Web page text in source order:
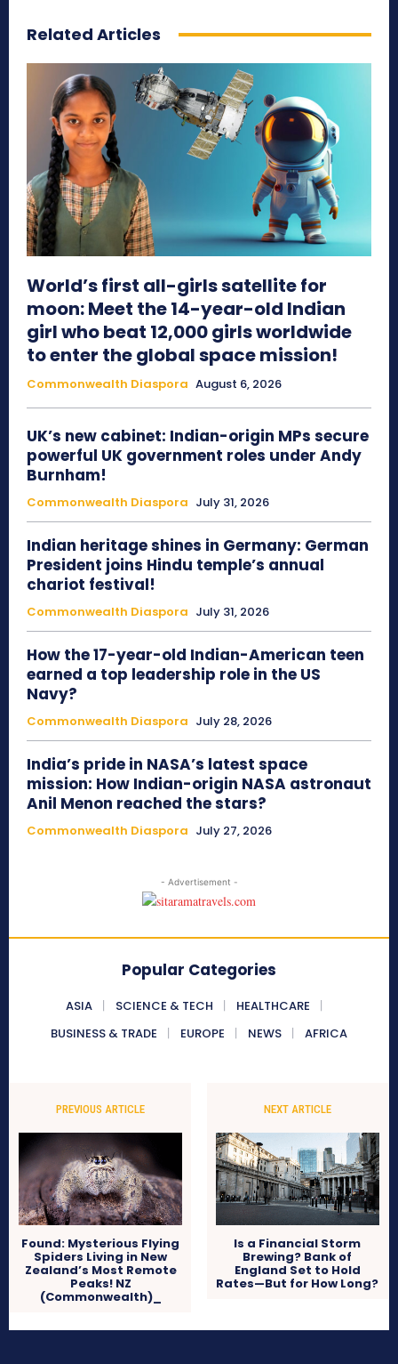
Related Articles
World’s first all-girls satellite for
moon: Meet the 14-year-old Indian
girl who beat 12,000 girls worldwide
to enter the global space mission!
Commonwealth Diaspora August 6, 2026
UK’s new cabinet: Indian-origin MPs secure
powerful UK government roles under Andy
Burnham!
Commonwealth Diaspora July 31, 2026
Indian heritage shines in Germany: German
President joins Hindu temple’s annual
chariot festival!
Commonwealth Diaspora July 31, 2026
How the 17-year-old Indian-American teen
earned a top leadership role in the US
Navy?
Commonwealth Diaspora July 28, 2026
India’s pride in NASA’s latest space
mission: How Indian-origin NASA astronaut
Anil Menon reached the stars?
Commonwealth Diaspora July 27, 2026
- Advertisement -
Popular Categories
ASIA SCIENCE & TECH
HEALTHCARE
BUSINESS & TRADE
EUROPE NEWS AFRICA
PREVIOUS ARTICLE
Found: Mysterious Flying
Spiders Living in New
Zealand’s Most Remote
Peaks! NZ
(Commonwealth)_
NEXT ARTICLE
Is a Financial Storm
Brewing? Bank of
England Set to Hold
Rates—But for How Long?